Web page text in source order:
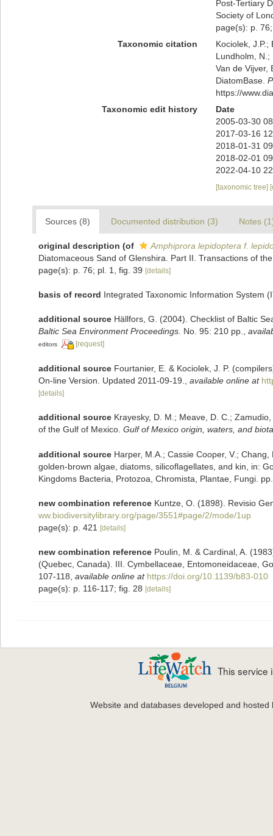
Post-Tertiary
Society of
page(s): p.
Taxonomic citation
Kociolek, J.P.;
Lundholm, N.;
Van de Vijver,
DiatomBase.
https://
Taxonomic edit history
Date
2005-03-30
2017-03-16
2018-01-31
2018-02-01
2022-04-10
[taxonomic tree]
Sources (8) Documented distribution (3) Notes
original description (of
Amphiprora lepidoptera f.
Diatomaceous Sand of Glenshira. Part II. Transactions of
page(s): p. 76; pl. 1, fig. 39 [details]
basis of record Integrated Taxonomic Information System
additional source Hällfors, G. (2004). Checklist of Baltic
Baltic Sea Environment Proceedings. No. 95: 210 pp.
editors [request]
additional source Fourtanier, E. & Kociolek, J. P.
On-line Version. Updated 2011-09-19.
available online at
[details]
additional source Krayesky, D. M.; Meave, D. C.;
of the Gulf of Mexico. Gulf of Mexico origin, waters, and
additional source Harper, M.A.; Cassie Cooper, V.;
golden-brown algae, diatoms, silicoflagellates, and kin, in:
Kingdoms Bacteria, Protozoa, Chromista, Plantae, Fungi.
new combination reference Kuntze, O. (1898). Revisio
ww.biodiversitylibrary.org/page/3551#page/2/mode/1up
page(s): p. 421 [details]
new combination reference Poulin, M. & Cardinal, A.
(Quebec, Canada). III. Cymbellaceae, Entomoneidaceae,
107-118 available online at https://doi.org/10.1139/b83-010
page(s): p. 116-117; fig. 28 [details]
This service
Website and databases developed and hosted